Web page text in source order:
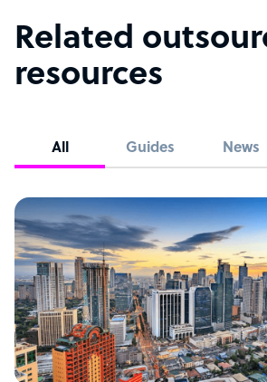
Related
resources
All Guides News